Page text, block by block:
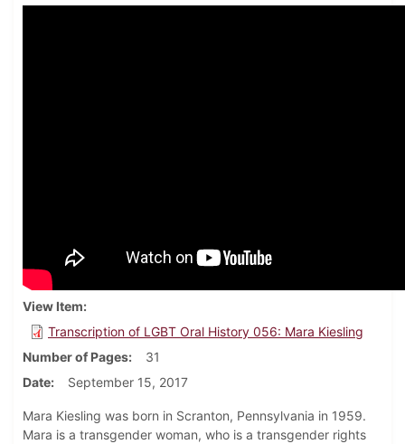
View Item
Transcription of LGBT Oral History 056: Mara Kiesling
Number of Pages
31
Date
September 15, 2017
Mara Kiesling was born in Scranton, Pennsylvania in 1959.
Mara is a transgender woman, who is a transgender rights